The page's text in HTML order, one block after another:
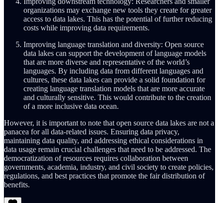
organizations may exchange new tools they create for greater
access to data lakes. This has the potential of further reducing
costs while improving data requirements.
Improving language translation and diversity: Open source
data lakes can support the development of language models
that are more diverse and representative of the world’s
languages. By including data from different languages and
cultures, these data lakes can provide a solid foundation for
creating language translation models that are more accurate
and culturally sensitive. This would contribute to the creation
of a more inclusive data ocean.
However, it is important to note that open source data lakes are not a
panacea for all data-related issues. Ensuring data privacy,
maintaining data quality, and addressing ethical considerations in
data usage remain crucial challenges that need to be addressed. The
democratization of resources requires collaboration between
governments, academia, industry, and civil society to create policies,
regulations, and best practices that promote the fair distribution of
benefits.